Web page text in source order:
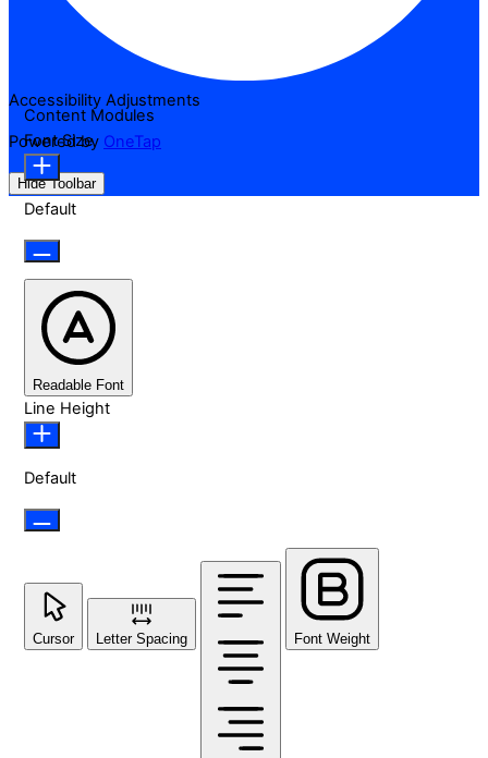
Accessibility Adjustments
Powered by OneTap
Hide Toolbar
Content Modules
Font Size
Default
Readable Font
Line Height
Default
Cursor Letter Spacing Font Weight